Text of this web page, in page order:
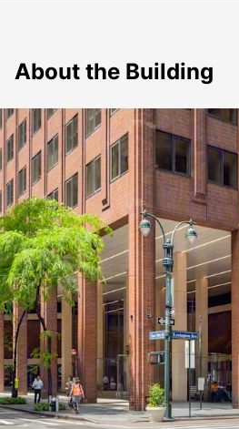
About the Building